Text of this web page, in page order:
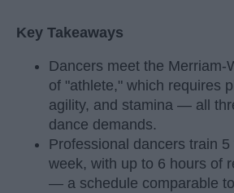
Key Takeaways
Dancers meet the Merriam-
of "athlete," which requires
agility, and stamina — all
dance demands.
Professional dancers train
week, with up to 6 hours of
— a schedule comparable